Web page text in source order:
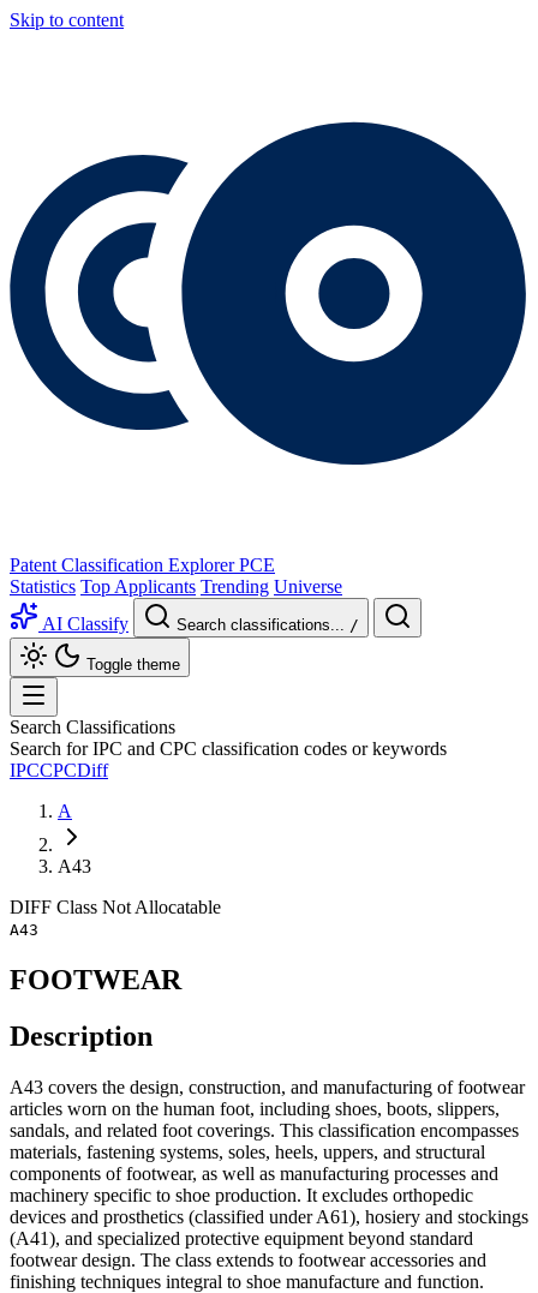
Skip to content
Patent Classification Explorer PCE
Statistics Top Applicants Trending Universe
AI Classify
Search classifications... /
Toggle theme
Search Classifications
Search for IPC and CPC classification codes or keywords
IPCCPCDiff
A
A43
DIFF Class Not Allocatable
A43
FOOTWEAR
Description
A43 covers the design, construction, and manufacturing of footwear
articles worn on the human foot, including shoes, boots, slippers,
sandals, and related foot coverings. This classification encompasses
materials, fastening systems, soles, heels, uppers, and structural
components of footwear, as well as manufacturing processes and
machinery specific to shoe production. It excludes orthopedic
devices and prosthetics (classified under A61), hosiery and stockings
(A41), and specialized protective equipment beyond standard
footwear design. The class extends to footwear accessories and
finishing techniques integral to shoe manufacture and function.